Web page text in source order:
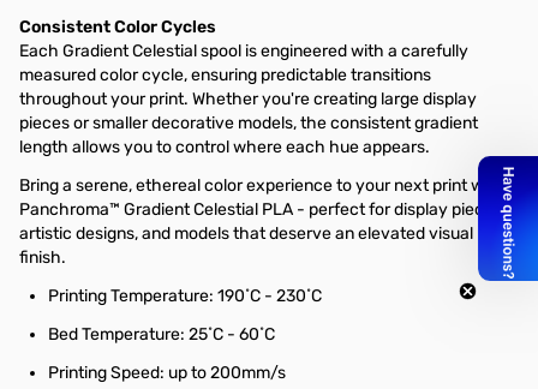
Consistent Color Cycles
Each Gradient Celestial spool is engineered with a carefully
measured color cycle, ensuring predictable transitions
throughout your print. Whether you're creating large display
pieces or smaller decorative models, the consistent gradient
length allows you to control where each hue appears.
Bring a serene, ethereal color experience to your next print with
Panchroma™ Gradient Celestial PLA - perfect for display pieces,
artistic designs, and models that deserve an elevated visual
finish.
Printing Temperature: 190˚C - 230˚C
Bed Temperature: 25˚C - 60˚C
Printing Speed: up to 200mm/s